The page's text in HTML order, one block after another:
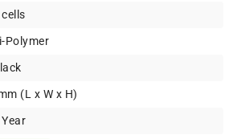
cells
Polymer
(L x W x H)
Year